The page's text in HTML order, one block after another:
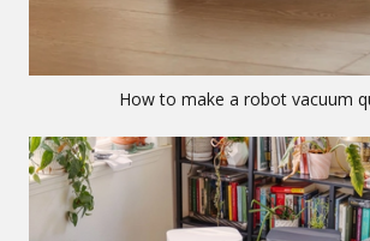
How to make a robot vacuum